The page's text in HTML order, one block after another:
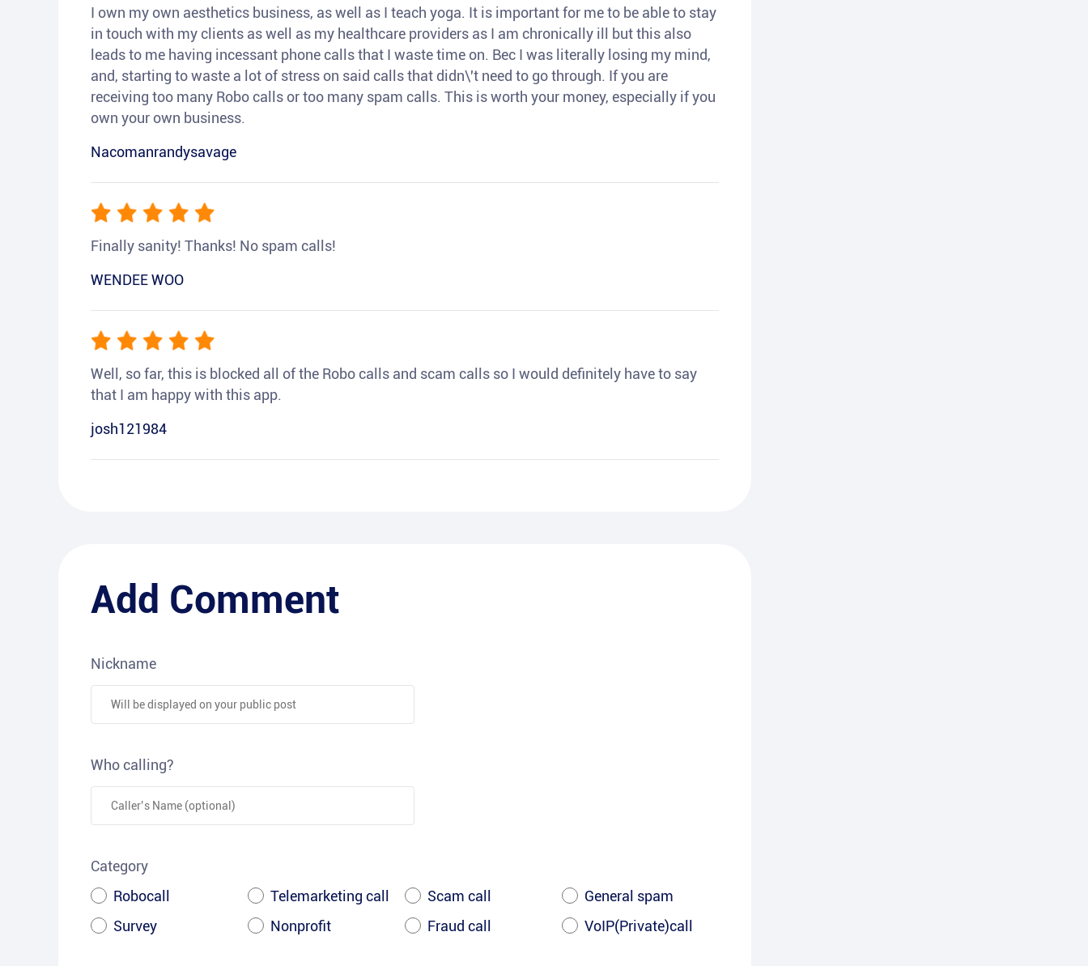
I own my own aesthetics business, as well as I teach yoga. It is important for me to be able to stay
in touch with my clients as well as my healthcare providers as I am chronically ill but this also
leads to me having incessant phone calls that I waste time on. Bec I was literally losing my mind,
and, starting to waste a lot of stress on said calls that didn\'t need to go through. If you are
receiving too many Robo calls or too many spam calls. This is worth your money, especially if you
own your own business.
Nacomanrandysavage
Finally sanity! Thanks! No spam calls!
WENDEE WOO
Well, so far, this is blocked all of the Robo calls and scam calls so I would definitely have to say
that I am happy with this app.
josh121984
Add Comment
Nickname
Who calling?
Category
Robocall
Telemarketing call Scam call
General spam
Survey
Nonprofit Fraud call VoIP(Private)call